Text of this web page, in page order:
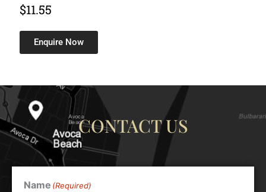
$11.55
Enquire Now
CONTACT US
Name (Required)